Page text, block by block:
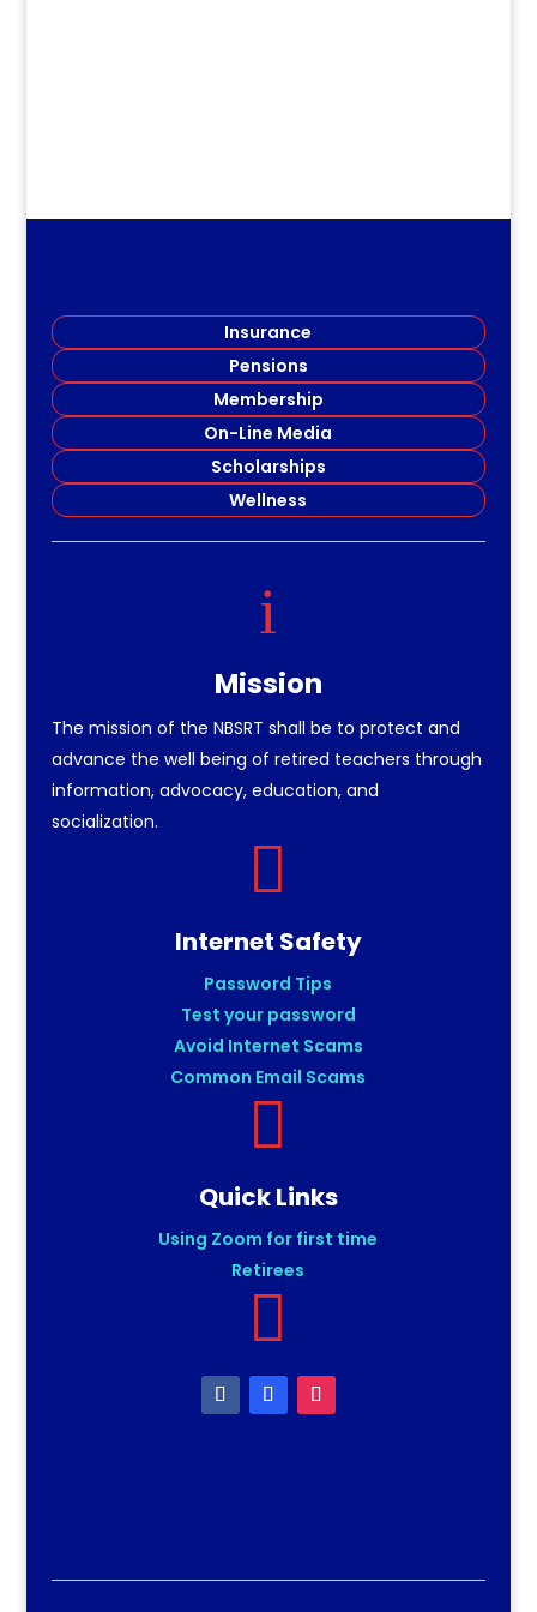
Insurance
Pensions
Membership
On-Line Media
Scholarships
Wellness
i
Mission
The mission of the NBSRT shall be to protect and
advance the well being of retired teachers through
information, advocacy, education, and
socialization.

Internet Safety
Password Tips
Test your password
Avoid Internet Scams
Common Email Scams

Quick Links
Using Zoom for first time
Retirees
